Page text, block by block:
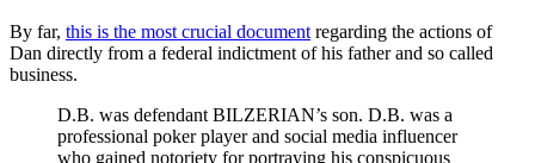
By far, this is the most crucial document regarding the actions of
Dan directly from a federal indictment of his father and so called
business.
D.B. was defendant BILZERIAN’s son. D.B. was a
professional poker player and social media influencer
who gained notoriety for portraying his conspicuous